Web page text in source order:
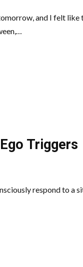
and I felt
Triggers
respond to a